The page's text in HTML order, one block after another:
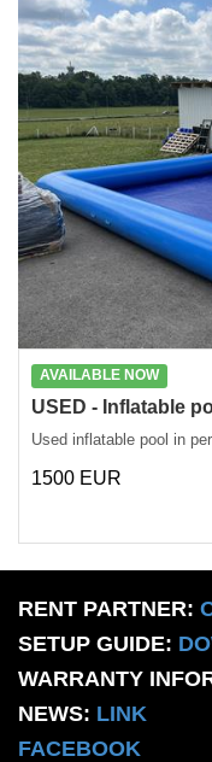
AVAILABLE NOW
USED - Inflatable
Used inflatable pool in
1500 EUR
RENT PARTNER:
SETUP GUIDE:
WARRANTY
NEWS: LINK
FACEBOOK